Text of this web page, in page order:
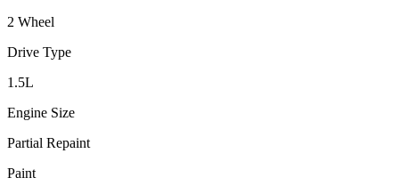
2 Wheel
Drive Type
1.5L
Engine Size
Partial Repaint
Paint